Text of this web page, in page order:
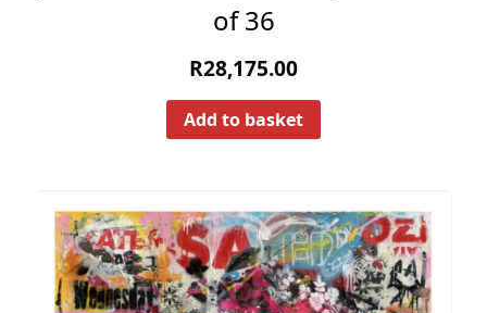
of 36
R28,175.00
Add to basket